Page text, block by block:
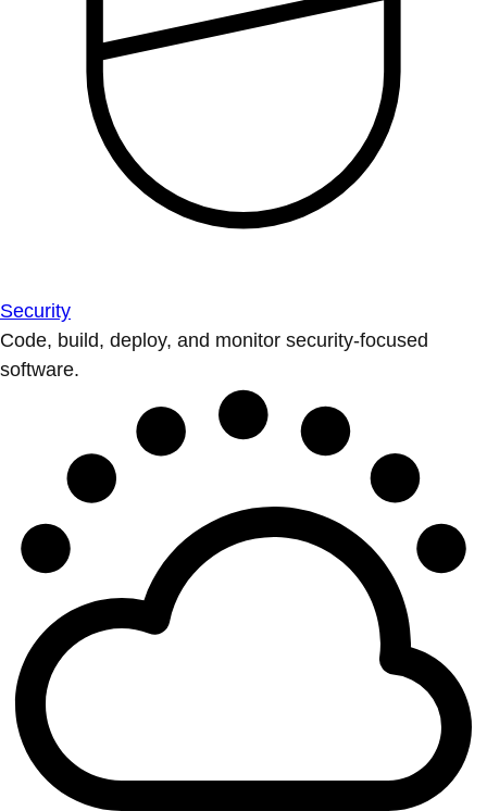
Security
Code, build, deploy, and monitor security-focused
software.